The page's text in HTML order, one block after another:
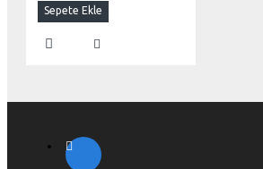
Sepete Ekle